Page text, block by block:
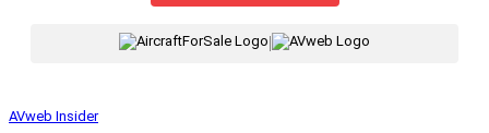
|
AVweb Insider